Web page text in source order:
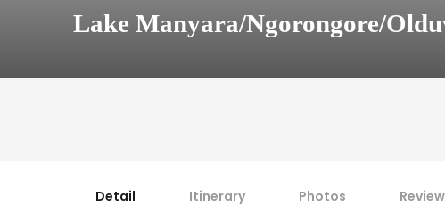
Lake Manyara/Ngorongore/
Detail Itinerary Photos